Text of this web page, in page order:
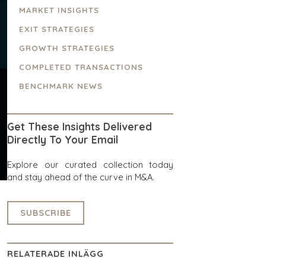
MARKET INSIGHTS
EXIT STRATEGIES
GROWTH STRATEGIES
COMPLETED TRANSACTIONS
BENCHMARK NEWS
Get These Insights Delivered
Directly To Your Email
Explore our curated collection today
and stay ahead of the curve in M&A.
SUBSCRIBE
RELATERADE INLÄGG